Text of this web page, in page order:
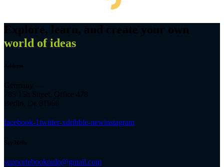
Explore, learn, and create your own
world of ideas
Address
Germany —
785 15h Street, Office 478
Berlin, De 81566
facebook-1twitter-xdribble-newinstagram
Say Hello
supportebookpulp@gmail.com